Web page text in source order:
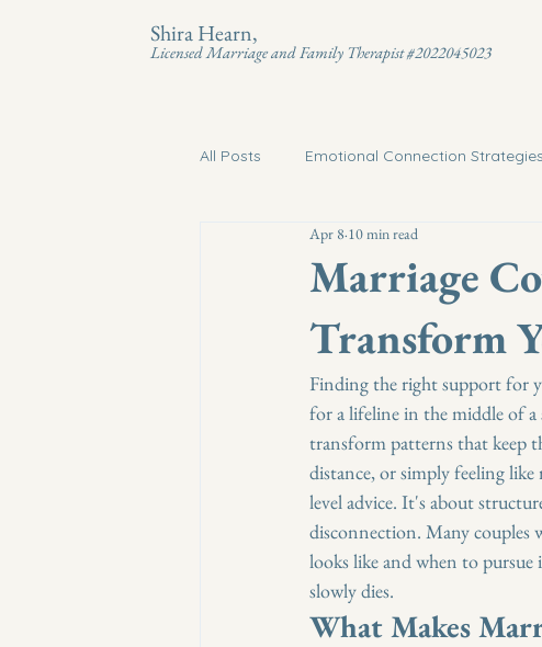
Shira Hearn,
Licensed Marriage and Family Therapist #2022045023
All Posts Emotional Connection Strategies
Marriage
Transform
Apr 8 10 min read
Finding the right support for
for a lifeline in the middle of
transform patterns that keep
distance, or simply feeling
level advice. It's about
disconnection. Many couples
looks like and when to
slowly dies.
What Makes